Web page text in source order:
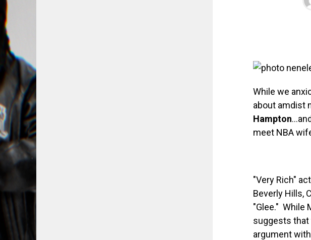
While we
about amdist
Hampton
meet NBA
"Very Rich"
Beverly Hills,
"Glee." While
suggests that
argument